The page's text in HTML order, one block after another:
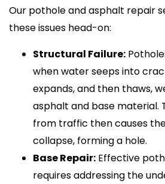
Our pothole and asphalt repair
these issues head-on:
Structural Failure:
when water seeps into
expands, and then thaws,
asphalt and base material.
from traffic then causes
collapse, forming a hole.
Base Repair: Effective
requires addressing the